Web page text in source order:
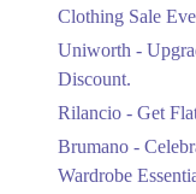
Clothing Sale
Uniworth -
Discount.
Rilancio - Get
Brumano -
Wardrobe